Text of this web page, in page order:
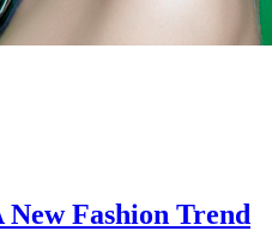
New Fashion Trend